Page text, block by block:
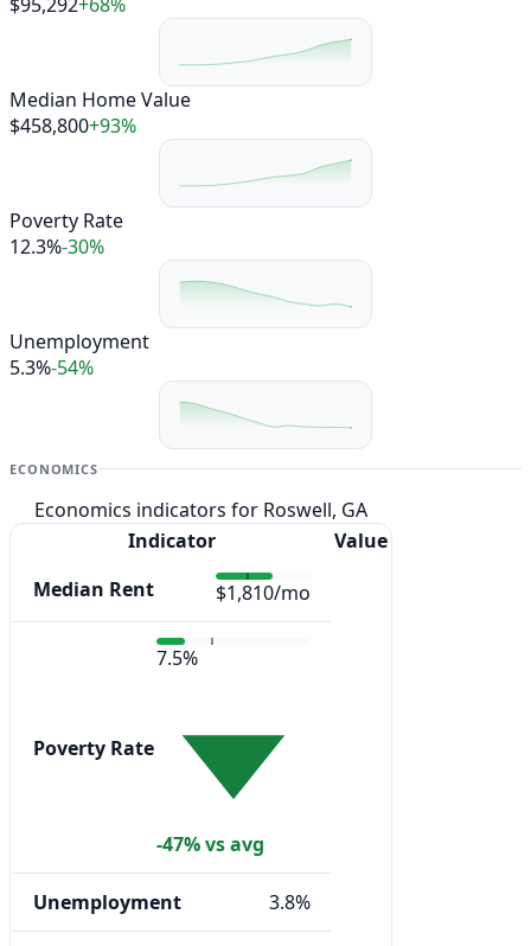
Median Home Value
$458,800+93%
Poverty Rate
12.3%-30%
Unemployment
5.3%-54%
ECONOMICS
Economics indicators for Roswell, GA
Indicator
Value
Median Rent
$1,810/mo
Poverty Rate
7.5%
-47% vs avg
Unemployment 3.8%